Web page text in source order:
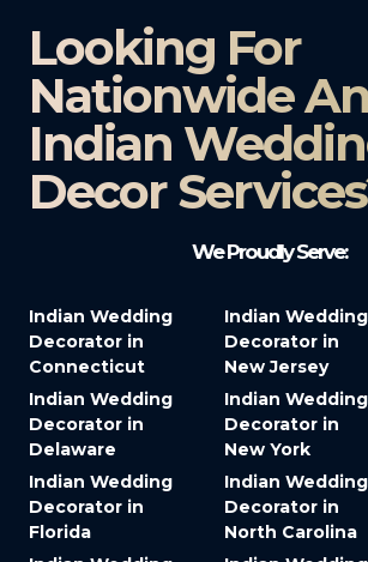
Looking For
Nationwide
Indian
Decor
We Proudly Serve:
Indian Wedding
Decorator in
Connecticut
Indian Wedding
Decorator in
Delaware
Indian Wedding
Decorator in
Florida
Indian Wedding
Decorator in
New Jersey
Indian Wedding
Decorator in
New York
Indian Wedding
Decorator in
North Carolina